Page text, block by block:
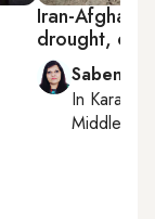
Iran-Afghan
drought,
Sabena
In Karachi
Middle